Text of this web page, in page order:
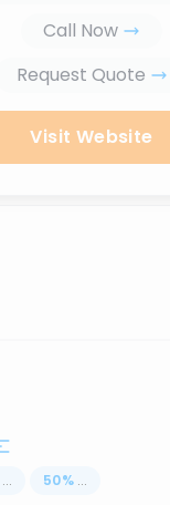
Call Now
Request Quote
Visit Website
... 50% ...